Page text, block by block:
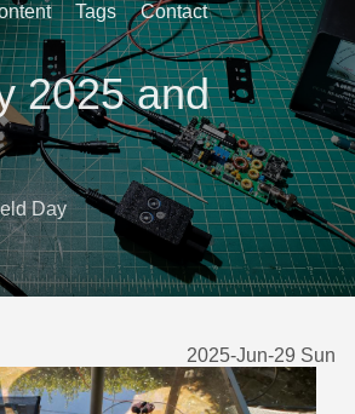
Tags Contact
2025 and
Day
2025-Jun-29 Sun